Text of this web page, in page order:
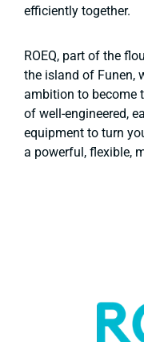
efficiently together.
ROEQ, part of the
the island of Funen,
ambition to become
of well-engineered,
equipment to turn
a powerful, flexible,